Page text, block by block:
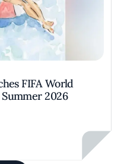
FIFA World
2026